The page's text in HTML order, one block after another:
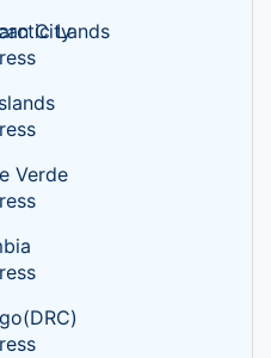
Lands
City
Verde